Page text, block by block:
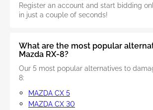
Register an account and start bidding
in just a couple of seconds!
What are the most popular
Mazda RX-8?
Our 5 most popular alternatives to
8:
MAZDA CX 5
MAZDA CX 30